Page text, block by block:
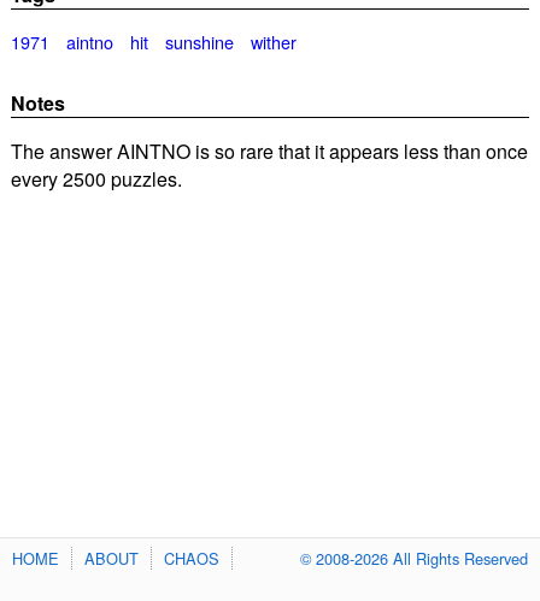
1971 aintno hit sunshine wither
Notes
The answer AINTNO is so rare that it appears less than once
every 2500 puzzles.
HOME ABOUT CHAOS © 2008-2026 All Rights Reserved